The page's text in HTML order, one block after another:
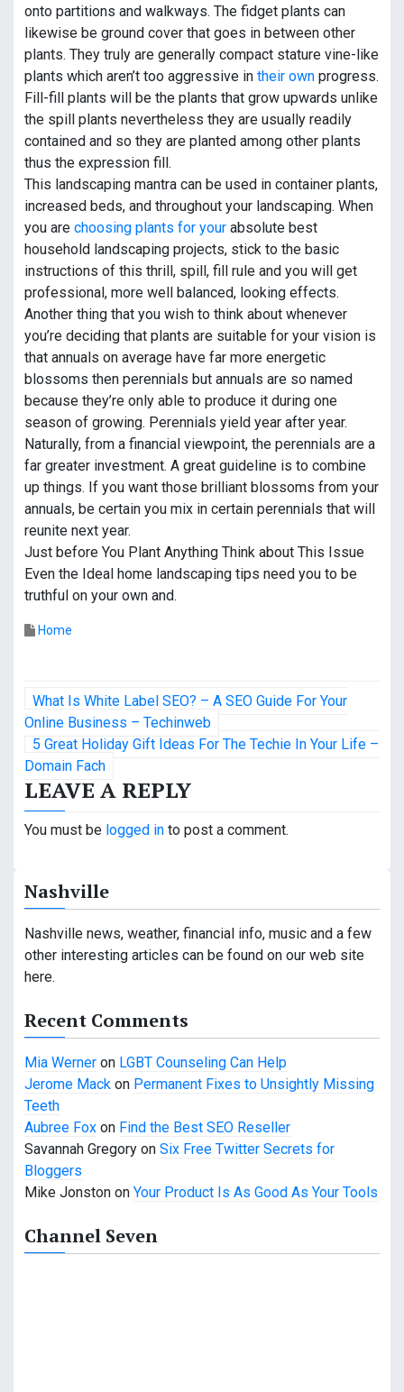
onto partitions and walkways. The fidget plants can
likewise be ground cover that goes in between other
plants. They truly are generally compact stature vine-like
plants which aren’t too aggressive in their own progress.
Fill-fill plants will be the plants that grow upwards unlike
the spill plants nevertheless they are usually readily
contained and so they are planted among other plants
thus the expression fill.
This landscaping mantra can be used in container plants,
increased beds, and throughout your landscaping. When
you are choosing plants for your absolute best
household landscaping projects, stick to the basic
instructions of this thrill, spill, fill rule and you will get
professional, more well balanced, looking effects.
Another thing that you wish to think about whenever
you’re deciding that plants are suitable for your vision is
that annuals on average have far more energetic
blossoms then perennials but annuals are so named
because they’re only able to produce it during one
season of growing. Perennials yield year after year.
Naturally, from a financial viewpoint, the perennials are a
far greater investment. A great guideline is to combine
up things. If you want those brilliant blossoms from your
annuals, be certain you mix in certain perennials that will
reunite next year.
Just before You Plant Anything Think about This Issue
Even the Ideal home landscaping tips need you to be
truthful on your own and.
Home
P
o
s
t
n
v
i
g
a
t
i
o
n
What Is White Label SEO? – A SEO Guide For Your
Online Business – Techinweb
5 Great Holiday Gift Ideas For The Techie In Your Life –
Domain Fach
LEAVE A REPLY
You must be logged in to post a comment.
Nashville
Nashville news, weather, financial info, music and a few
other interesting articles can be found on our web site
here.
Recent Comments
Mia Werner on LGBT Counseling Can Help
Jerome Mack on Permanent Fixes to Unsightly Missing
Teeth
Aubree Fox on Find the Best SEO Reseller
Savannah Gregory on Six Free Twitter Secrets for
Bloggers
Mike Jonston on Your Product Is As Good As Your Tools
Channel Seven